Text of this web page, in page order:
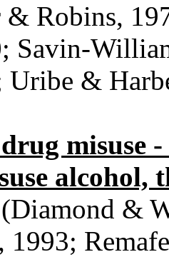
& Robins,
Savin-
Uribe &
misuse
alcohol,
(Diamond &
1993;